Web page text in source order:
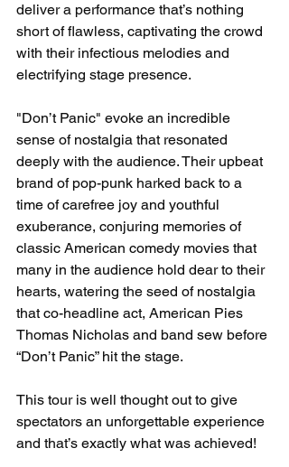
deliver a performance that’s nothing
short of flawless, captivating the crowd
with their infectious melodies and
electrifying stage presence.
"Don’t Panic" evoke an incredible
sense of nostalgia that resonated
deeply with the audience. Their upbeat
brand of pop-punk harked back to a
time of carefree joy and youthful
exuberance, conjuring memories of
classic American comedy movies that
many in the audience hold dear to their
hearts, watering the seed of nostalgia
that co-headline act, American Pies
Thomas Nicholas and band sew before
“Don’t Panic” hit the stage.
This tour is well thought out to give
spectators an unforgettable experience
and that’s exactly what was achieved!